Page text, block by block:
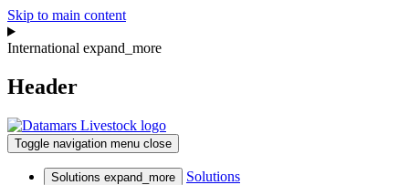
Skip to main content
International expand_more
Header
Toggle navigation menu close
Solutions expand_more
Solutions